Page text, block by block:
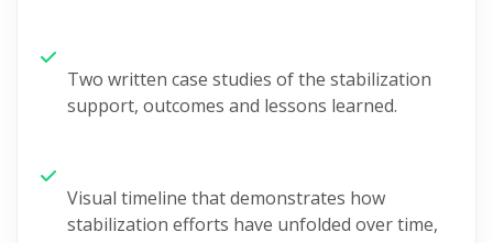
Two written case studies of the stabilization
support, outcomes and lessons learned.
Visual timeline thatdemonstrates how
stabilization efforts have unfolded over time,